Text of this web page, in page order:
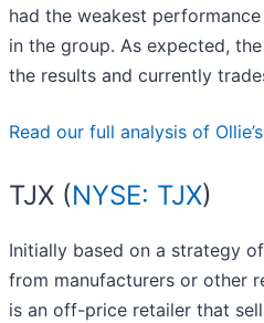
had the weakest
in the group. As expected,
the results and currently
Read our full analysis of
TJX (NYSE: TJX)
Initially based on a strategy
from manufacturers or other
is an off-price retailer that